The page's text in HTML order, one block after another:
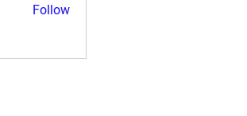
Follow